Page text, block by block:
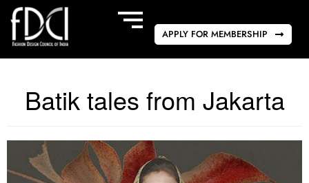
APPLY FOR MEMBERSHIP
Batik tales from Jakarta